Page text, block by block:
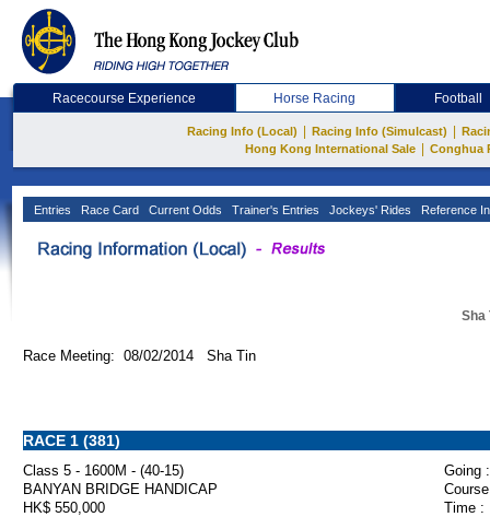
Racecourse Experience Horse Racing Football
Racing Info (Local) Racing Info (Simulcast)
Hong Kong International Sale
Conghua
Entries Race Card Current Odds Trainer's Entries Jockeys' Rides Reference
Sha
Race Meeting: 08/02/2014 Sha Tin
RACE 1 (381)
Class 5 - 1600M - (40-15)
Going :
BANYAN BRIDGE HANDICAP
HK$ 550,000
Time :